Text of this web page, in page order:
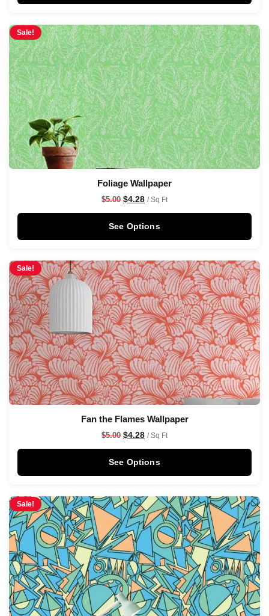
Sale!
Foliage Wallpaper
$5.00 $4.28 / Sq Ft
See Options
Sale!
Fan the Flames Wallpaper
$5.00 $4.28 / Sq Ft
See Options
Sale!